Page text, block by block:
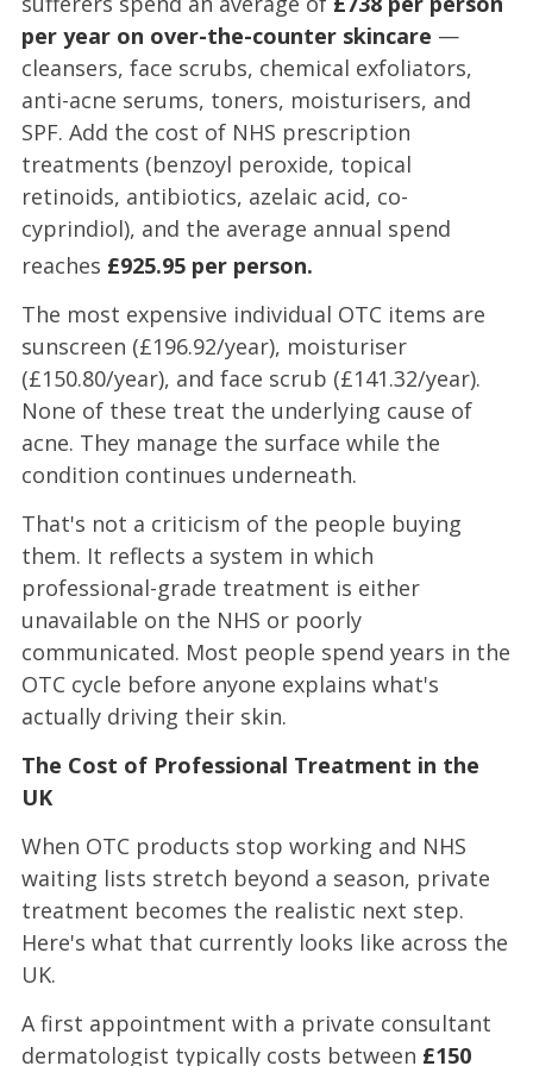
per year on over-the-counter skincare —
cleansers, face scrubs, chemical exfoliators,
anti-acne serums, toners, moisturisers, and
SPF. Add the cost of NHS prescription
treatments (benzoyl peroxide, topical
retinoids, antibiotics, azelaic acid, co-
cyprindiol), and the average annual spend
reaches £925.95 per person.
The most expensive individual OTC items are
sunscreen (£196.92/year), moisturiser
(£150.80/year), and face scrub (£141.32/year).
None of these treat the underlying cause of
acne. They manage the surface while the
condition continues underneath.
That's not a criticism of the people buying
them. It reflects a system in which
professional-grade treatment is either
unavailable on the NHS or poorly
communicated. Most people spend years in the
OTC cycle before anyone explains what's
actually driving their skin.
The Cost of Professional Treatment in the
UK
When OTC products stop working and NHS
waiting lists stretch beyond a season, private
treatment becomes the realistic next step.
Here's what that currently looks like across the
UK.
A first appointment with a private consultant
dermatologist typically costs between £150